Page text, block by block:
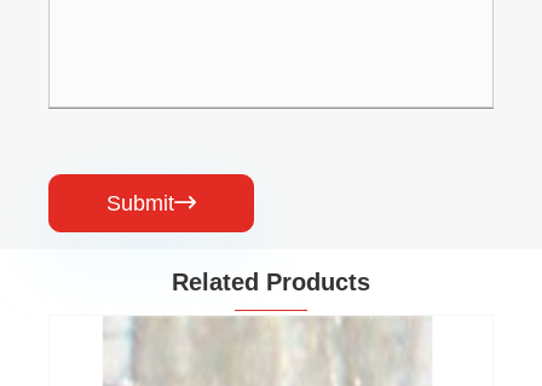
Submit
Related Products